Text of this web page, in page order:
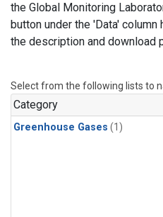
the Global Monitoring
button under the 'Data'
the description and download
Select from the following lists to
Category
Greenhouse Gases (1)